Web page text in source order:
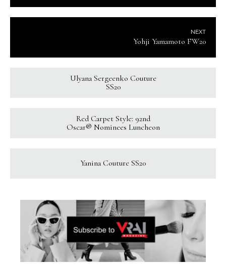
NEXT
Yohji Yamamoto FW20
Ulyana Sergeenko Couture
SS20
Red Carpet Style: 92nd
Oscar® Nominees Luncheon
Yanina Couture SS20